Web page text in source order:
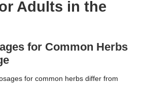
Adults in the
for Common Herbs
for common herbs differ from